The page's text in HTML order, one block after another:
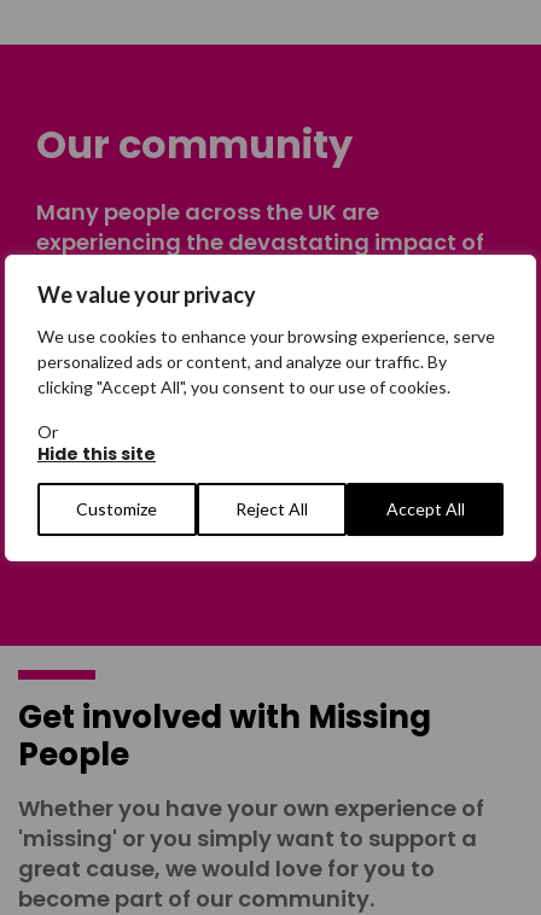
We value your privacy
We use cookies to enhance your browsing experience, serve
personalized ads or content, and analyze our traffic. By
clicking "Accept All", you consent to our use of cookies.
Or
Hide this site
Customize Reject All Accept All
Our community
Many people across the UK are
experiencing the devastating impact of
on their own journey of being away from
home. Find comfort and support through
peer stories, share your own advice, meet
in person or virtually, or join our private,
online discussion space.
Join the Forum
Get involved with Missing
People
Whether you have your own experience of
'missing' or you simply want to support a
great cause, we would love for you to
become part of our community.